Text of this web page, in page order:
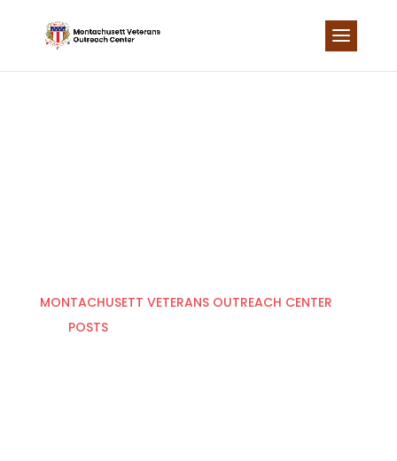
content
MONTACHUSETT VETERANS OUTREACH CENTER
POSTS